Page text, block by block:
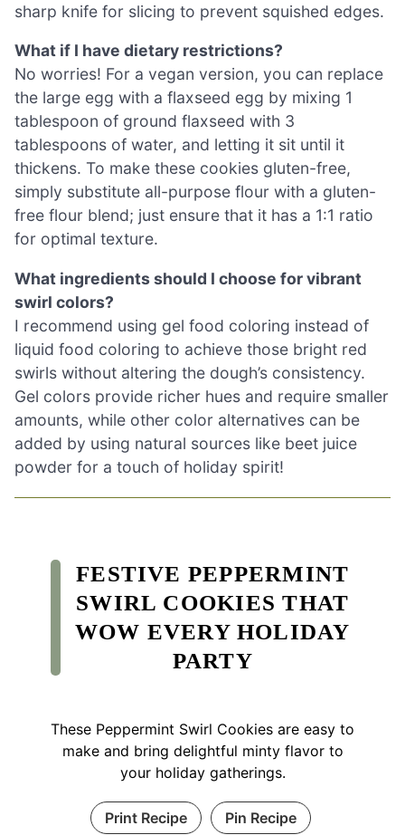
sharp knife for slicing to prevent squished edges.
What if I have dietary restrictions?
No worries! For a vegan version, you can replace
the large egg with a flaxseed egg by mixing 1
tablespoon of ground flaxseed with 3
tablespoons of water, and letting it sit until it
thickens. To make these cookies gluten-free,
simply substitute all-purpose flour with a gluten-
free flour blend; just ensure that it has a 1:1 ratio
for optimal texture.
What ingredients should I choose for vibrant
swirl colors?
I recommend using gel food coloring instead of
liquid food coloring to achieve those bright red
swirls without altering the dough’s consistency.
Gel colors provide richer hues and require smaller
amounts, while other color alternatives can be
added by using natural sources like beet juice
powder for a touch of holiday spirit!
FESTIVE PEPPERMINT
SWIRL COOKIES THAT
WOW EVERY HOLIDAY
PARTY
These Peppermint Swirl Cookies are easy to
make and bring delightful minty flavor to
your holiday gatherings.
Print Recipe Pin Recipe